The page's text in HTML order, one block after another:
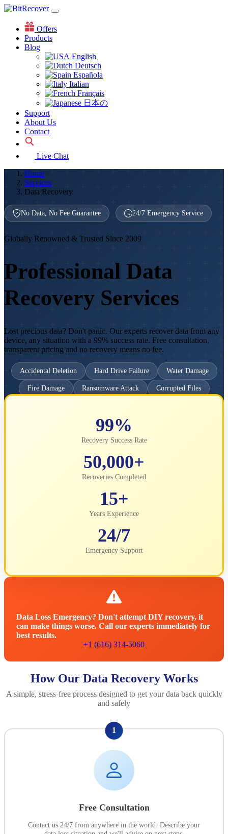
Offers
Products
Blog
English
Deutsch
Española
Italian
Français
日本の
Support
About Us
Contact
Live Chat
Home
Services
Data Recovery
No Data, No Fee Guarantee 24/7 Emergency Service
Globally Renowned & Trusted Since 2009
Professional Data
Recovery Services
Lost precious data? Don't panic. Our experts recover data from any
device, any situation with a 99% success rate. Free consultation,
transparent pricing and no recovery means no fee.
Accidental Deletion Hard Drive Failure Water Damage
Fire Damage Ransomware Attack Corrupted Files
99%
Recovery Success Rate
50,000+
Recoveries Completed
15+
Years Experience
24/7
Emergency Support
Data Loss Emergency? Don't attempt DIY recovery, it
can make things worse. Call our experts immediately for
best results.
+1 (616) 314-5060
How Our Data Recovery Works
A simple, stress-free process designed to get your data back quickly
and safely
1
Free Consultation
Contact us 24/7 from anywhere in the world. Describe your